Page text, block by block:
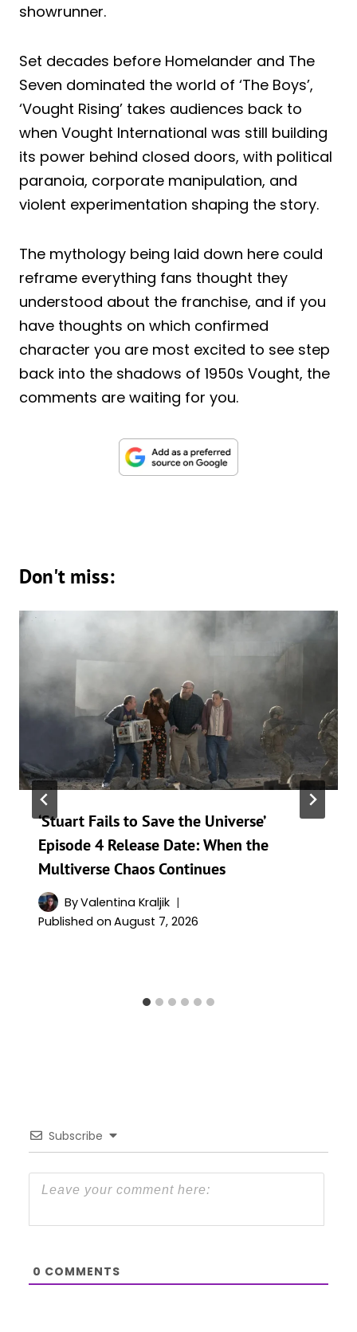
showrunner.
Set decades before Homelander and The
Seven dominated the world of ‘The Boys’,
‘Vought Rising’ takes audiences back to
when Vought International was still building
its power behind closed doors, with political
paranoia, corporate manipulation, and
violent experimentation shaping the story.
The mythology being laid down here could
reframe everything fans thought they
understood about the franchise, and if you
have thoughts on which confirmed
character you are most excited to see step
back into the shadows of 1950s Vought, the
comments are waiting for you.
Don't miss:
‘Stuart Fails to Save the Universe’
Episode 4 Release Date: When the
Multiverse Chaos Continues
ByValentina Kraljik
Published on August 7, 2026
Subscribe
0 COMMENTS